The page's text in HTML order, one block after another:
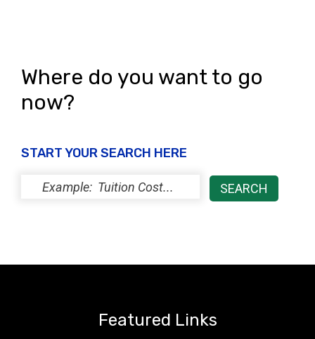
Where do you want to go
now?
START YOUR SEARCH HERE
Featured Links